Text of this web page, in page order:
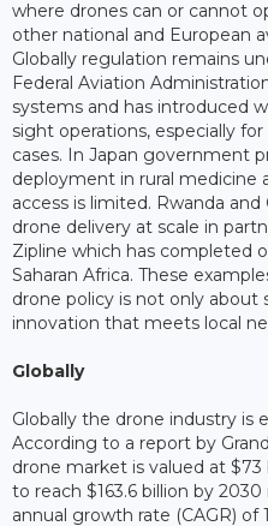
where drones can or cannot
other national and European
Globally regulation remains
Federal Aviation
systems and has introduced
sight operations, especially
cases. In Japan government
deployment in rural medicine
access is limited. Rwanda
drone delivery at scale in
Zipline which has completed
Saharan Africa. These
drone policy is not only
innovation that meets local
Globally
Globally the drone industry is
According to a report by
drone market is valued at
to reach $163.6 billion by
annual growth rate (CAGR) of